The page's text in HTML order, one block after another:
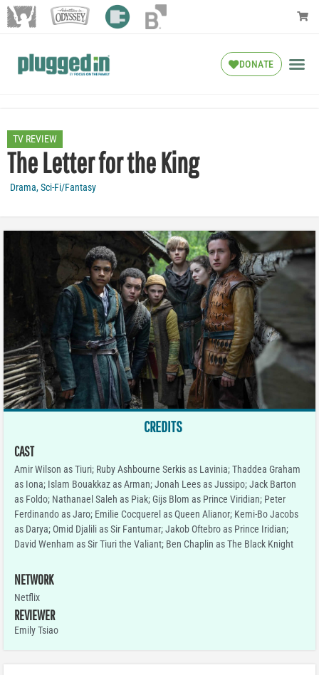
DONATE
TV REVIEW
The Letter for the King
Drama,Sci-Fi/Fantasy
CREDITS
CAST
Amir Wilson as Tiuri; Ruby Ashbourne Serkis as Lavinia; Thaddea Graham
as Iona; Islam Bouakkaz as Arman; Jonah Lees as Jussipo; Jack Barton
as Foldo; Nathanael Saleh as Piak; Gijs Blom as Prince Viridian; Peter
Ferdinando as Jaro; Emilie Cocquerel as Queen Alianor; Kemi-Bo Jacobs
as Darya; Omid Djalili as Sir Fantumar; Jakob Oftebro as Prince Iridian;
David Wenham as Sir Tiuri the Valiant; Ben Chaplin as The Black Knight
NETWORK
Netflix
REVIEWER
Emily Tsiao